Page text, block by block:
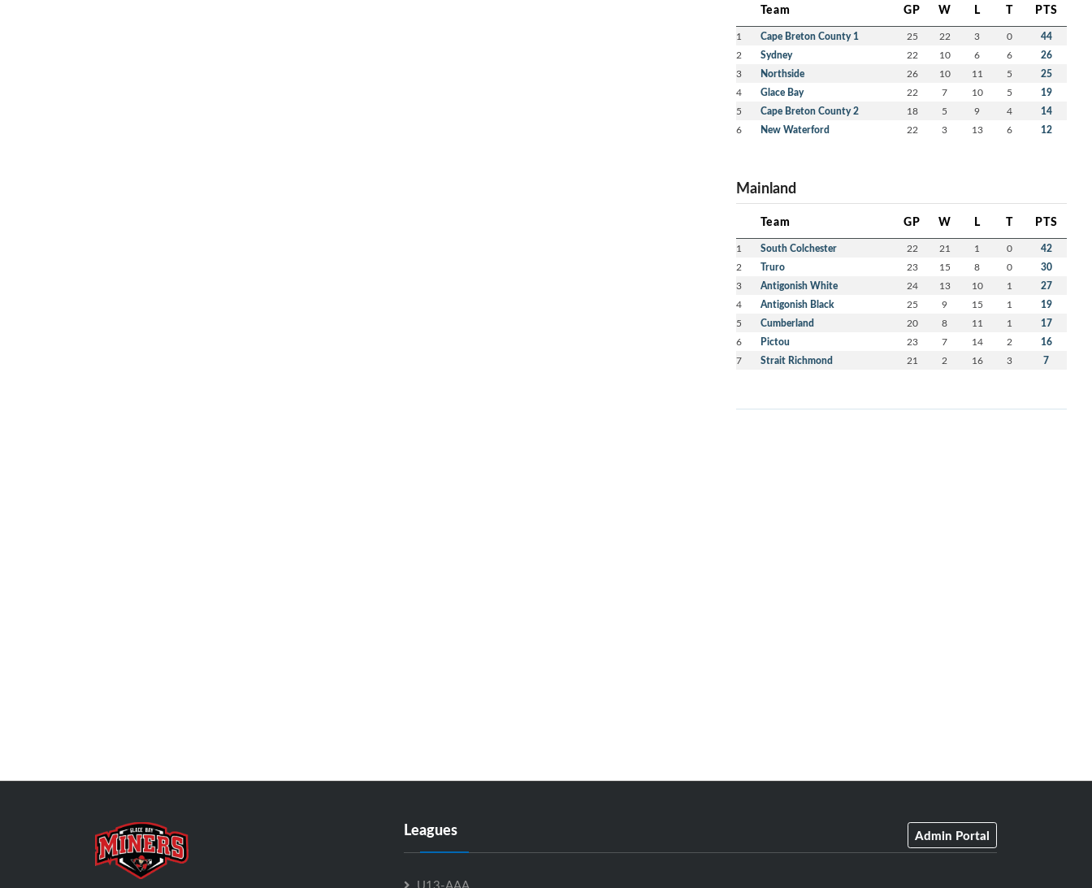
Team GP W L T PTS
1 Cape Breton County 1 25 22 3 0 44
2 Sydney 22 10 6 6 26
3 Northside 26 10 11 5 25
4 Glace Bay 22 7 10 5 19
5 Cape Breton County 2 18 5 9 4 14
6 New Waterford 22 3 13 6 12
Mainland
Team GP W L T PTS
1 South Colchester 22 21 1 0 42
2 Truro 23 15 8 0 30
3 Antigonish White 24 13 10 1 27
4 Antigonish Black 25 9 15 1 19
5 Cumberland 20 8 11 1 17
6 Pictou 23 7 14 2 16
7 Strait Richmond 21 2 16 3 7
Leagues Admin Portal